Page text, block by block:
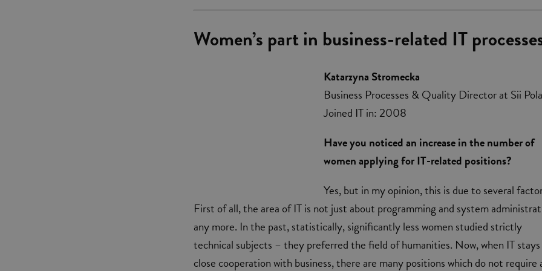
Women’s part in business-related IT
Katarzyna Stromecka
Business Processes & Quality Director at Sii
Joined IT in: 2008
Have you noticed an increase in the number of
women applying for IT-related positions?
Yes, but in my opinion, this is due to several
First of all, the area of IT is not just about programming and system
any more. In the past, statistically, significantly less women studied strictly
technical subjects – they preferred the field of humanities. Now, when IT
close cooperation with business, there are many positions which do not require